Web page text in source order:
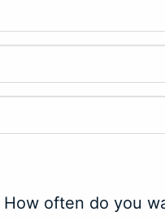
How often do you